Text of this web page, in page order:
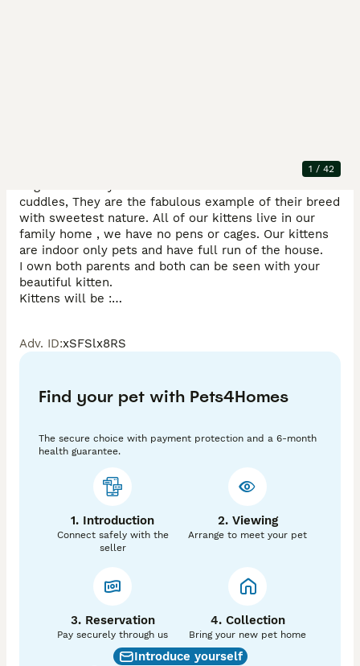
1 / 42
Shorthair Kittens from Champions Lines, PKD and PRA
cuddles, They are the fabulous example of their breed
with sweetest nature. All of our kittens live in our
family home , we have no pens or cages. Our kittens
are indoor only pets and have full run of the house.
I own both parents and both can be seen with your
beautiful kitten.
Kittens will be :
3) microchipped
6)GCCF registered
7)  5 weeks free insurance
Your kitten will come with a kittens pack , food  and
toys bags.
Castration and spaying  including price of kittens.
We ask for Non Refundable deposit of £300  to
balance to be paid on collection.
You can be seen in the home-video call.
more information.
Adv. ID:xSFSlx8RS
Find your pet with Pets4Homes
The secure choice with payment protection and a 6-month
health guarantee.
1. Introduction
Connect safely with the
seller
2. Viewing
Arrange to meet your pet
3. Reservation
Pay securely through us
4. Collection
Bring your new pet home
Introduce yourself